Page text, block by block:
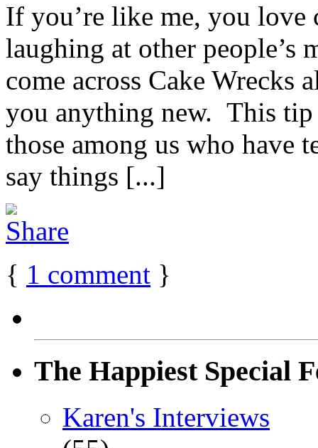
If you’re like me, you
laughing at other people’s
come across Cake Wrecks
you anything new. This
those among us who have
say things [...]
{ 1 comment }
The Happiest Special
Karen's Interviews